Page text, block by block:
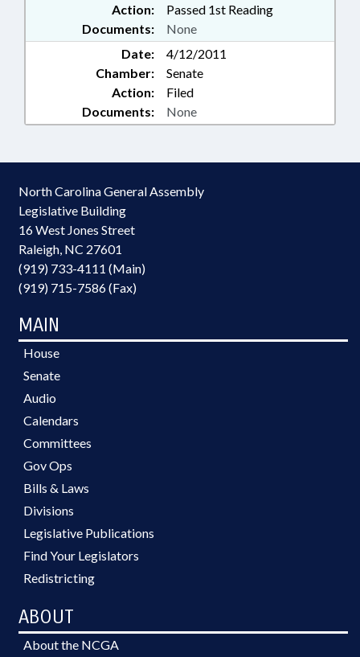
Action:
Passed 1st Reading
Documents:
None
Date:
4/12/2011
Chamber:
Senate
Action:
Filed
Documents:
None
North Carolina General Assembly
Legislative Building
16 West Jones Street
Raleigh, NC 27601
(919) 733-4111 (Main)
(919) 715-7586 (Fax)
MAIN
House
Senate
Audio
Calendars
Committees
Gov Ops
Bills & Laws
Divisions
Legislative Publications
Find Your Legislators
Redistricting
ABOUT
About the NCGA